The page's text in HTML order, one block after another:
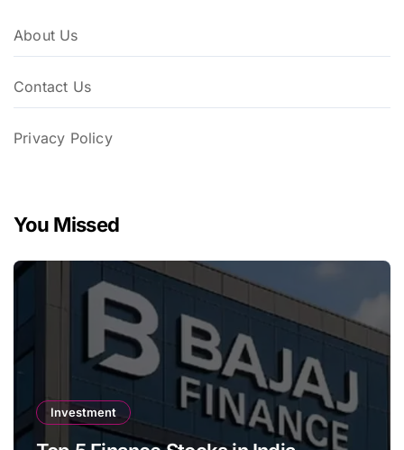
About Us
Contact Us
Privacy Policy
You Missed
Investment